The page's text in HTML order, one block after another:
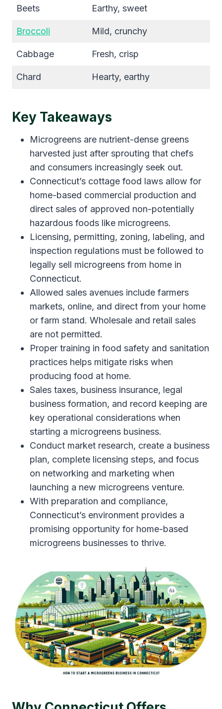
Beets Earthy, sweet
Broccoli Mild, crunchy
Cabbage Fresh, crisp
Chard Hearty, earthy
Key Takeaways
Microgreens are nutrient-dense greens
harvested just after sprouting that chefs
and consumers increasingly seek out.
Connecticut’s cottage food laws allow for
home-based commercial production and
direct sales of approved non-potentially
hazardous foods like microgreens.
Licensing, permitting, zoning, labeling, and
inspection regulations must be followed to
legally sell microgreens from home in
Connecticut.
Allowed sales avenues include farmers
markets, online, and direct from your home
or farm stand. Wholesale and retail sales
are not permitted.
Proper training in food safety and sanitation
practices helps mitigate risks when
producing food at home.
Sales taxes, business insurance, legal
business formation, and record keeping are
key operational considerations when
starting a microgreens business.
Conduct market research, create a business
plan, complete licensing steps, and focus
on networking and marketing when
launching a new microgreens venture.
With preparation and compliance,
Connecticut’s environment provides a
promising opportunity for home-based
microgreens businesses to thrive.